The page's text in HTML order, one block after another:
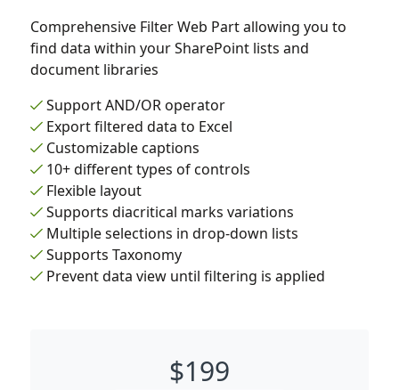
Comprehensive Filter Web Part allowing you to
find data within your SharePoint lists and
document libraries
Support AND/OR operator
Export filtered data to Excel
Customizable captions
10+ different types of controls
Flexible layout
Supports diacritical marks variations
Multiple selections in drop-down lists
Supports Taxonomy
Prevent data view until filtering is applied
$199